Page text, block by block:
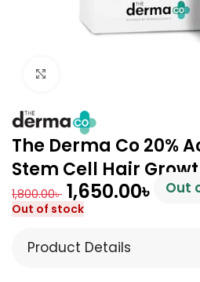
The Derma Co 20%
Stem Cell Hair
1,800.00৳ 1,650.00৳ Out
Out of stock
Product Details